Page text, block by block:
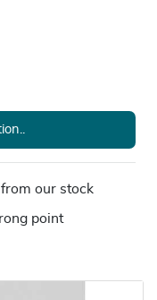
our stock
point